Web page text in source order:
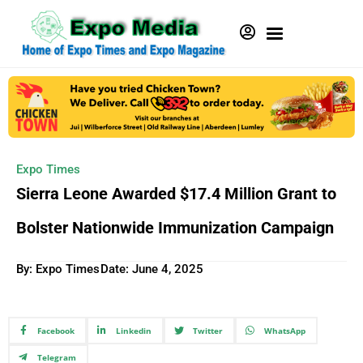
Expo Times
Sierra Leone Awarded $17.4 Million Grant to
Bolster Nationwide Immunization Campaign
By: Expo TimesDate: June 4, 2025
Facebook Linkedin Twitter WhatsApp
Telegram